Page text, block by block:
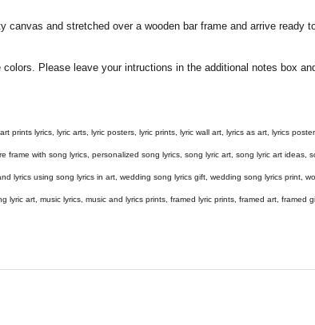
and stretched over a wooden bar frame and arrive ready
Please leave your intructions in the additional notes box
prints lyrics, lyric arts, lyric posters, lyric prints, lyric wall art, lyrics as art, lyrics
with song lyrics, personalized song lyrics, song lyric art, song lyric art ideas,
lyrics using song lyrics in art, wedding song lyrics gift, wedding song lyrics print,
lyric art, music lyrics, music and lyrics prints, framed lyric prints, framed art, framed